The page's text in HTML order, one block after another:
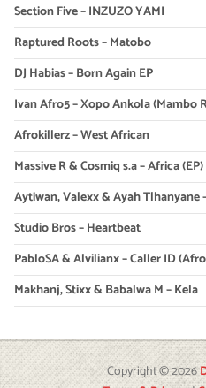
Section Five – INZUZO YAMI
Raptured Roots – Matobo
DJ Habias – Born Again EP
Ivan Afro5 – Xopo Ankola (Mambo
Afrokillerz – West African
Massive R & Cosmiq s.a – Africa (EP)
Aytiwan, Valexx & Ayah Tlhanyane
Studio Bros – Heartbeat
PabloSA & Alvilianx – Caller ID
Makhanj, Stixx & Babalwa M – Kela
Copyright © 2026